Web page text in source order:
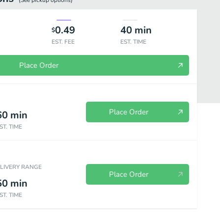
$0.49
EST. FEE
40 min
EST. TIME
Place Order
min
TIME
Place Order
RANGE
min
TIME
Place Order